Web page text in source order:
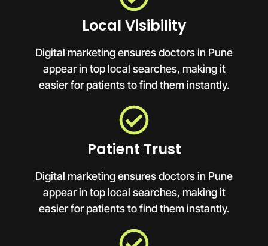
Local Visibility
Digital marketing ensures doctors in Pune
appear in top local searches, making it
easier for patients to find them instantly.
Patient Trust
Digital marketing ensures doctors in Pune
appear in top local searches, making it
easier for patients to find them instantly.